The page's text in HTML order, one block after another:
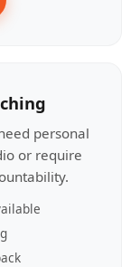
personal
or require